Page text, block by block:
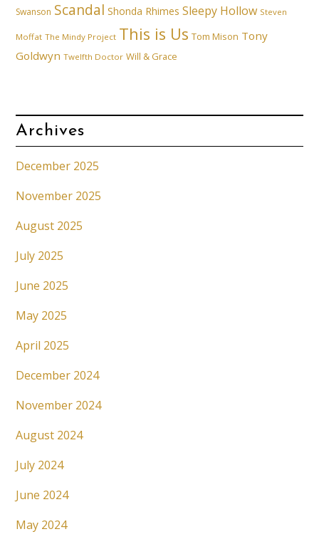
Swanson Scandal Shonda Rhimes Sleepy Hollow Steven
Moffat The Mindy Project This is Us Tom Mison Tony
Goldwyn Twelfth Doctor Will & Grace
Archives
December 2025
November 2025
August 2025
July 2025
June 2025
May 2025
April 2025
December 2024
November 2024
August 2024
July 2024
June 2024
May 2024